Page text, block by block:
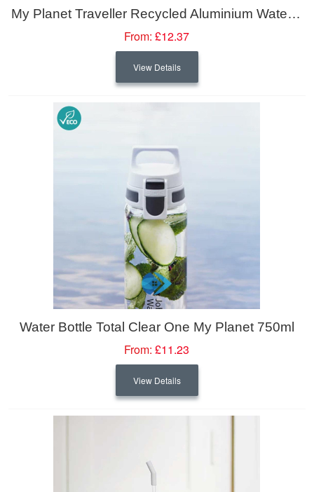
My Planet Traveller Recycled Aluminium Water Bottle
From: £12.37
View Details
Water Bottle Total Clear One My Planet 750ml
From: £11.23
View Details